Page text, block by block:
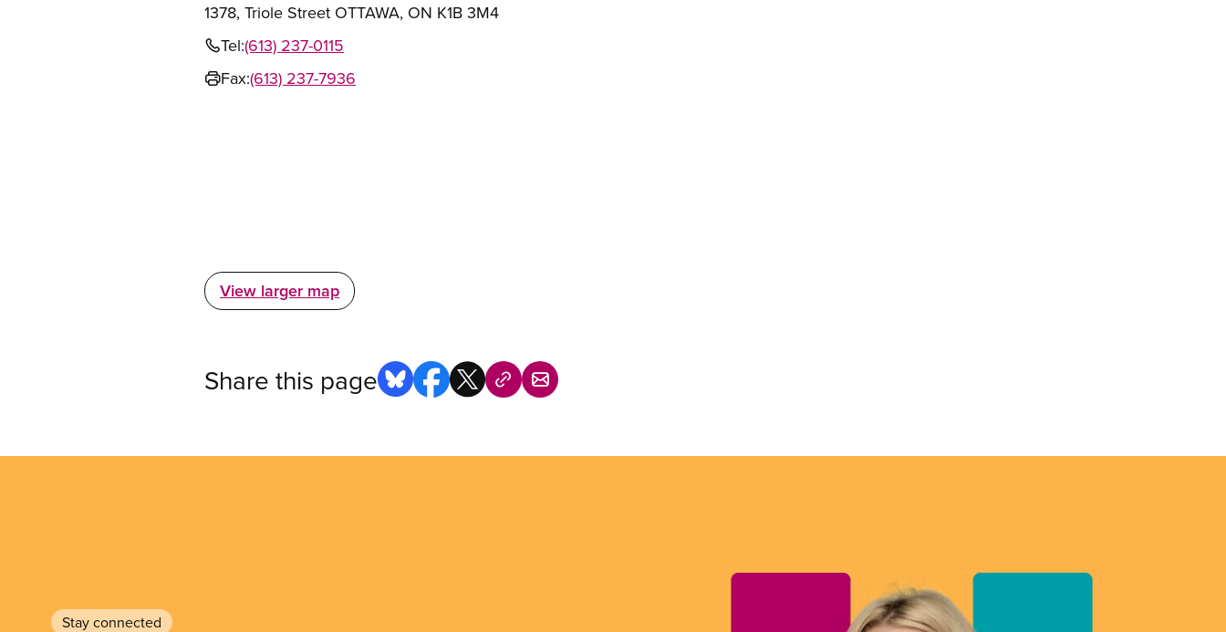
1378, Triole Street OTTAWA, ON K1B 3M4
Tel:(613) 237-0115
Fax:(613) 237-7936
View larger map
Share this page
Stay connected